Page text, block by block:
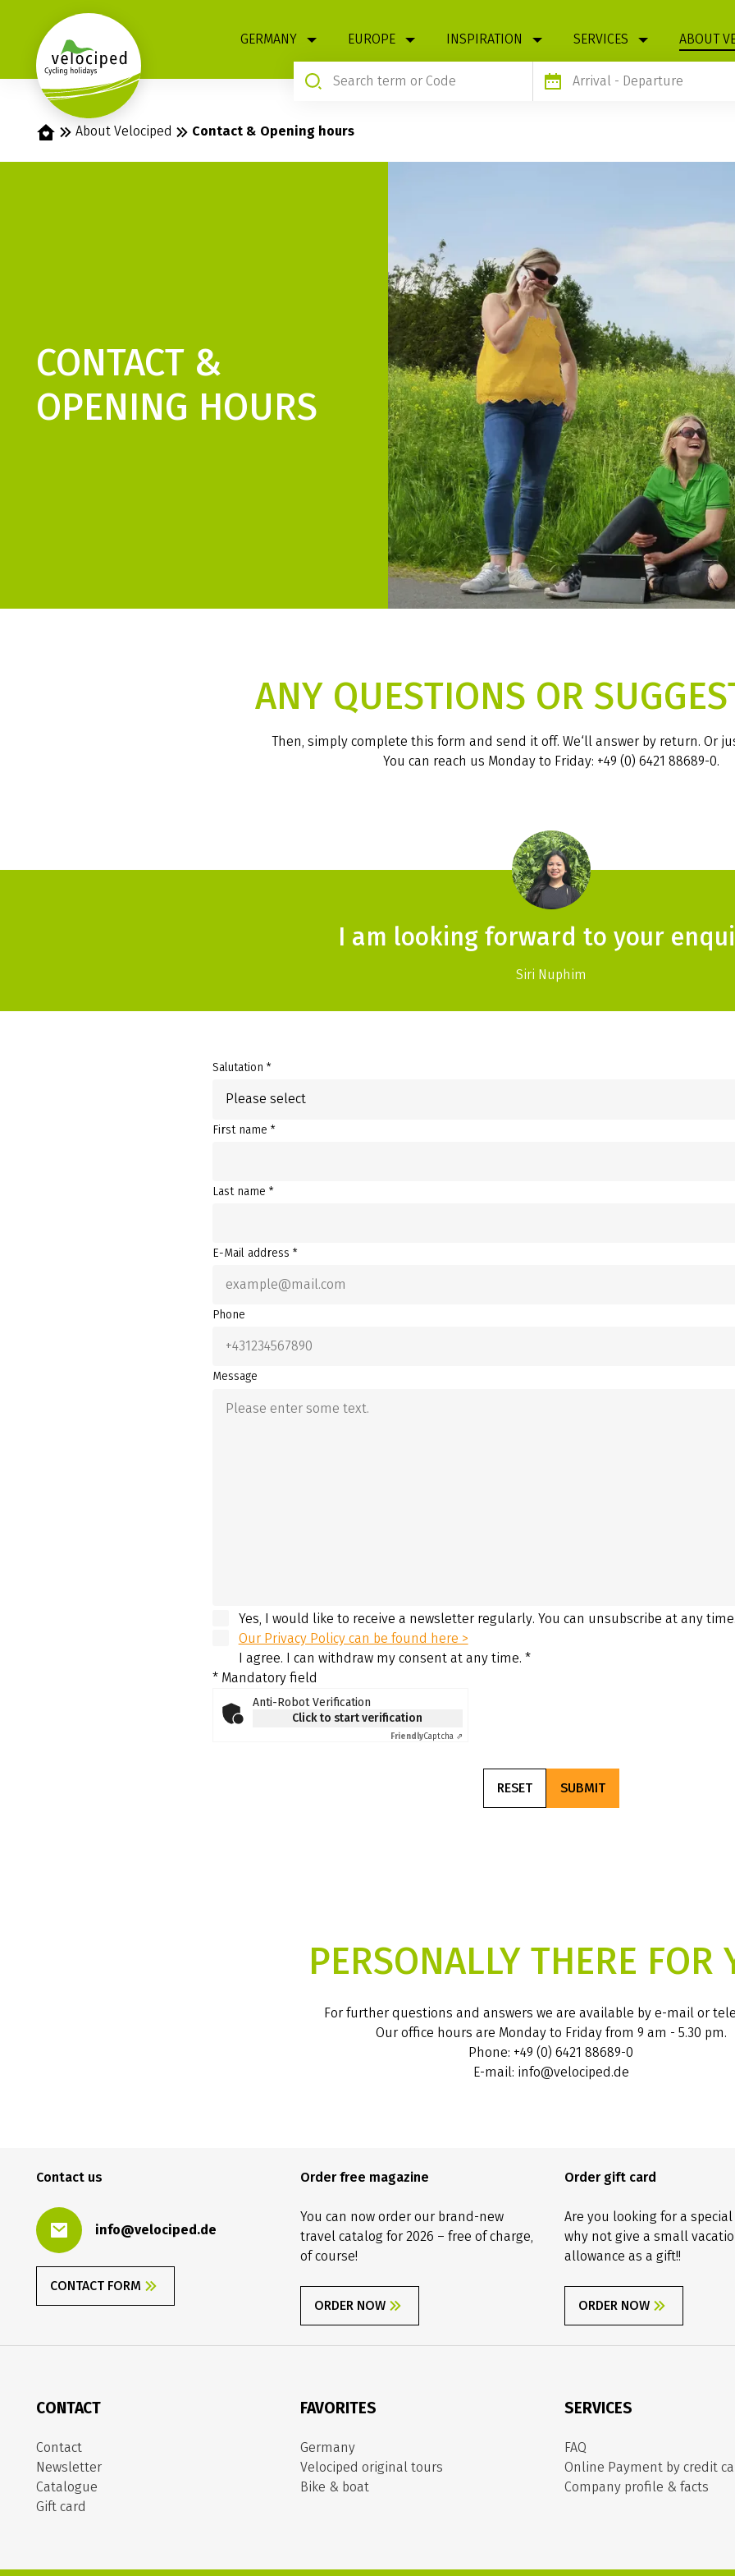
GERMANY EUROPE INSPIRATION SERVICES ABOUT
Arrival - Departure
Home About Velociped Contact & Opening hours
CONTACT &
OPENING HOURS
ANY QUESTIONS OR
Then, simply complete this form and send it off. We‘ll answer by return. Or
You can reach us Monday to Friday: +49 (0) 6421 88689-0.
I am looking forward to your
Siri Nuphim
Salutation *
Please select
First name *
Last name *
E-Mail address *
Phone
Message
Yes, I would like to receive a newsletter regularly. You can unsubscribe at any
Our Privacy Policy can be found here >
I agree. I can withdraw my consent at any time. *
* Mandatory field
Anti-Robot Verification
Click to start verification
FriendlyCaptcha ⇗
RESET SUBMIT
PERSONALLY THERE FOR
For further questions and answers we are available by e-mail or
Our office hours are Monday to Friday from 9 am - 5.30 pm.
Phone: +49 (0) 6421 88689-0
E-mail: info@velociped.de
Contact us
info@velociped.de
CONTACT FORM
Order free magazine
You can now order our brand-new
travel catalog for 2026 – free of charge,
of course!
ORDER NOW
Order gift card
Are you looking for a
why not give a small
allowance as a gift!!
ORDER NOW
CONTACT
Contact
Newsletter
Catalogue
Gift card
FAVORITES
Germany
Velociped original tours
Bike & boat
SERVICES
FAQ
Online Payment by credit
Company profile & facts